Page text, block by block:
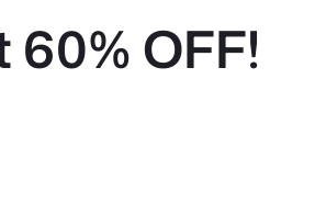
OFF!